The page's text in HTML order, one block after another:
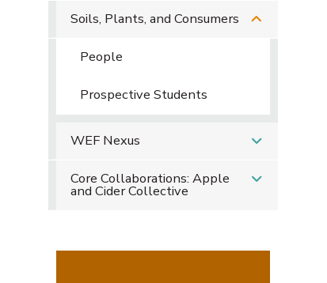
Soils, Plants, and Consumers
People
Prospective Students
WEF Nexus
Core Collaborations: Apple
and Cider Collective